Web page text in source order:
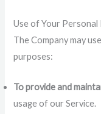
Use of Your Personal
The Company may
purposes:
To provide and
usage of our Service.